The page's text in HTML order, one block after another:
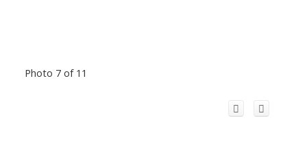
Photo 7 of 11